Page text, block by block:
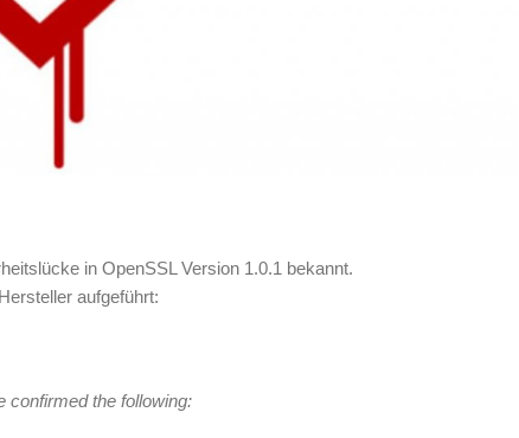
in OpenSSL Version 1.0.1 bekannt.
aufgeführt:
confirmed the following: